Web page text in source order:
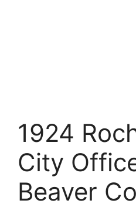
1924
City
Beaver